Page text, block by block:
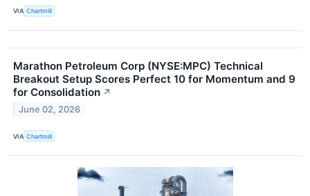
VIA Chartmill
Marathon Petroleum Corp (NYSE:MPC) Technical
Breakout Setup Scores Perfect 10 for Momentum and 9
for Consolidation ↗
June 02, 2026
VIA Chartmill